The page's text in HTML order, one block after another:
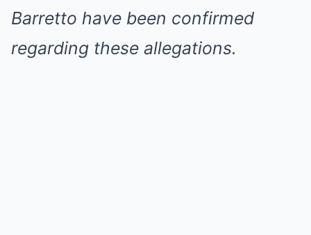
Barretto have been confirmed
regarding these allegations.